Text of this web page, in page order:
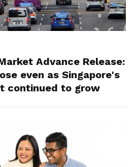
Advance Release:
even as Singapore's
continued to grow